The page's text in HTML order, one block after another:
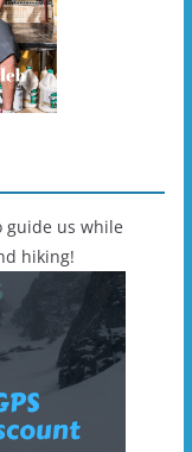
guide us while
hiking!